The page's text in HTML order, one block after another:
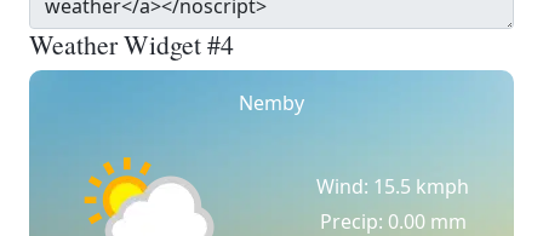
Weather Widget #4
Nemby
Wind: 15.5 kmph
Precip: 0.00 mm